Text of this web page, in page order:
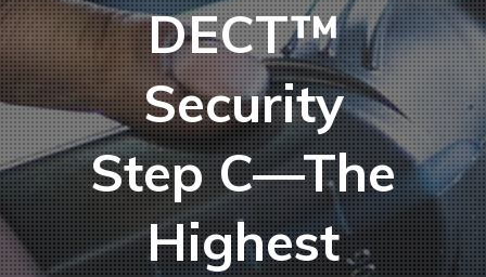
DECT™
Security
Step C—The
Highest